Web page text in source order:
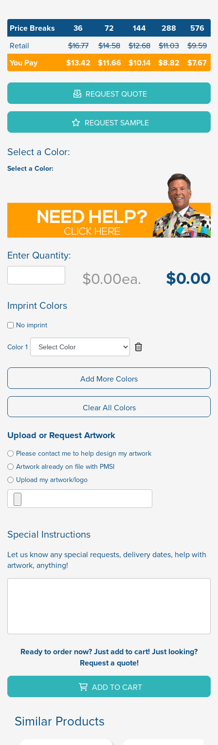
Price Breaks 36 72 144 288 576
Retail $16.77 $14.58 $12.68 $11.03 $9.59
You Pay $13.42 $11.66 $10.14 $8.82 $7.67
REQUEST QUOTE
REQUEST SAMPLE
Select a Color:
Select a Color:
Enter Quantity:
$0.00ea. $0.00
Imprint Colors
No imprint
Color 1
Add More Colors
Clear All Colors
Upload or Request Artwork
Please contact me to help design my artwork
Artwork already on file with PMSI
Upload my artwork/logo
Special Instructions
Let us know any special requests, delivery dates, help with
artwork, anything!
Ready to order now? Just add to cart! Just looking?
Request a quote!
ADD TO CART
Similar Products